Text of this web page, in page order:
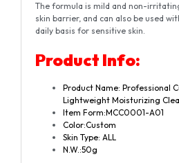
The formula is mild and non-
skin barrier, and can also be used
daily basis for sensitive skin.
Product Info:
Product Name: Professional
Lightweight Moisturizing
Item Form:MCC0001-A01
Color:Custom
Skin Type: ALL
N.W.:50g